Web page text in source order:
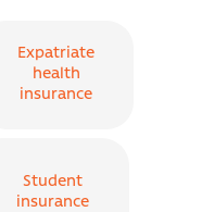
Expatriate
health
insurance
Student
insurance